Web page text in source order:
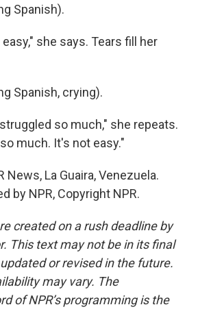
Spanish).
easy," she says. Tears fill her
Spanish, crying).
struggled so much," she repeats.
much. It's not easy."
News, La Guaira, Venezuela.
by NPR, Copyright NPR.
created on a rush deadline by
This text may not be in its final
or revised in the future.
may vary. The
of NPR’s programming is the